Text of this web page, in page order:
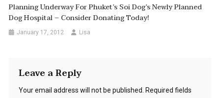
Planning Underway For Phuket’s Soi Dog’s Newly Planned
Dog Hospital – Consider Donating Today!
January 17, 2012 Lisa
Leave a Reply
Your email address will not be published.
Required fields